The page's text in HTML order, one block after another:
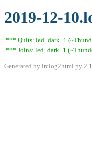
2019-12-
*** Quits: led_dark_1
*** Joins: led_dark_1
Generated by irclog2html.py